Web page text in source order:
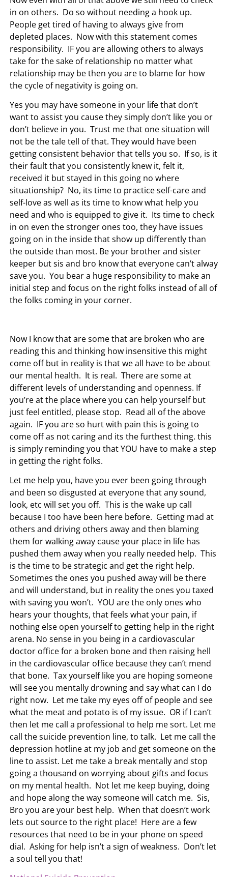
in on others. Do so without needing a hook up.
People get tired of having to always give from
depleted places. Now with this statement comes
responsibility. IF you are allowing others to always
take for the sake of relationship no matter what
relationship may be then you are to blame for how
the cycle of negativity is going on.
Yes you may have someone in your life that don’t
want to assist you cause they simply don’t like you or
don’t believe in you. Trust me that one situation will
not be the tale tell of that. They would have been
getting consistent behavior that tells you so. If so, is it
their fault that you consistently knew it, felt it,
received it but stayed in this going no where
situationship? No, its time to practice self-care and
self-love as well as its time to know what help you
need and who is equipped to give it. Its time to check
in on even the stronger ones too, they have issues
going on in the inside that show up differently than
the outside than most. Be your brother and sister
keeper but sis and bro know that everyone can’t alway
save you. You bear a huge responsibility to make an
initial step and focus on the right folks instead of all of
the folks coming in your corner.
Now I know that are some that are broken who are
reading this and thinking how insensitive this might
come off but in reality is that we all have to be about
our mental health. It is real. There are some at
different levels of understanding and openness. If
you’re at the place where you can help yourself but
just feel entitled, please stop. Read all of the above
again. IF you are so hurt with pain this is going to
come off as not caring and its the furthest thing. this
is simply reminding you that YOU have to make a step
in getting the right folks.
Let me help you, have you ever been going through
and been so disgusted at everyone that any sound,
look, etc will set you off. This is the wake up call
because I too have been here before. Getting mad at
others and driving others away and then blaming
them for walking away cause your place in life has
pushed them away when you really needed help. This
is the time to be strategic and get the right help.
Sometimes the ones you pushed away will be there
and will understand, but in reality the ones you taxed
with saving you won’t. YOU are the only ones who
hears your thoughts, that feels what your pain, if
nothing else open yourself to getting help in the right
arena. No sense in you being in a cardiovascular
doctor office for a broken bone and then raising hell
in the cardiovascular office because they can’t mend
that bone. Tax yourself like you are hoping someone
will see you mentally drowning and say what can I do
right now. Let me take my eyes off of people and see
what the meat and potato is of my issue. OR if I can’t
then let me call a professional to help me sort. Let me
call the suicide prevention line, to talk. Let me call the
depression hotline at my job and get someone on the
line to assist. Let me take a break mentally and stop
going a thousand on worrying about gifts and focus
on my mental health. Not let me keep buying, doing
and hope along the way someone will catch me. Sis,
Bro you are your best help. When that doesn’t work
lets out source to the right place! Here are a few
resources that need to be in your phone on speed
dial. Asking for help isn’t a sign of weakness. Don’t let
a soul tell you that!